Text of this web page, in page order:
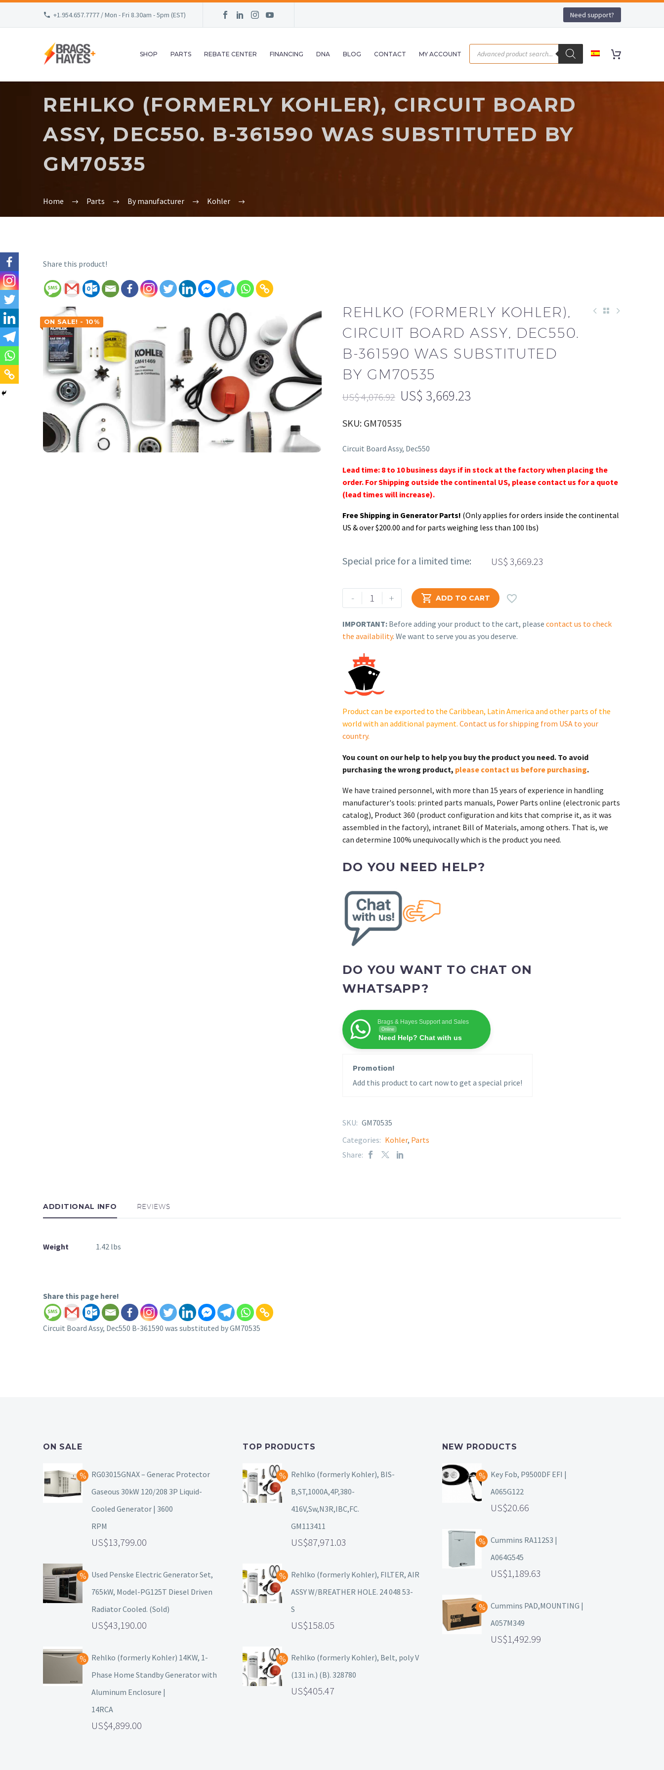
+1.954.657.7777 / Mon - Fri 8.30am - 5pm (EST) Need support?
SHOP PARTS REBATE CENTER FINANCING DNA BLOG CONTACT MY ACCOUNT
REHLKO (FORMERLY KOHLER), CIRCUIT BOARD
ASSY, DEC550. B-361590 WAS SUBSTITUTED BY
GM70535
Home Parts By manufacturer Kohler
Share this product!
ON SALE! - 10%
REHLKO (FORMERLY KOHLER),
CIRCUIT BOARD ASSY, DEC550.
B-361590 WAS SUBSTITUTED
BY GM70535
US$4,076.92 US$ 3,669.23
SKU: GM70535
Circuit Board Assy, Dec550
Lead time: 8 to 10 business days if in stock at the factory when placing the
order. For Shipping outside the continental US, please contact us for a quote
(lead times will increase).
Free Shipping in Generator Parts! (Only applies for orders inside the continental
US & over $200.00 and for parts weighing less than 100 lbs)
Special price for a limited time: US$ 3,669.23
-
Rehlko
(formerly
Dec550.
361590
substituted
by
GM70535
quantity
+  ADD TO CART 
IMPORTANT: Before adding your product to the cart, please contact us to check
the availability. We want to serve you as you deserve.
Product can be exported to the Caribbean, Latin America and other parts of the
world with an additional payment. Contact us for shipping from USA to your
country.
You count on our help to help you buy the product you need. To avoid
purchasing the wrong product, please contact us before purchasing.
We have trained personnel, with more than 15 years of experience in handling
manufacturer's tools: printed parts manuals, Power Parts online (electronic parts
catalog), Product 360 (product configuration and kits that comprise it, as it was
assembled in the factory), intranet Bill of Materials, among others. That is, we
can determine 100% unequivocally which is the product you need.
DO YOU NEED HELP?
DO YOU WANT TO CHAT ON
WHATSAPP?
Brags & Hayes Support and Sales
Online
Need Help? Chat with us
Promotion!
Add this product to cart now to get a special price!
SKU: GM70535
Categories: Kohler, Parts
Share:
ADDITIONAL INFO REVIEWS
Weight 1.42 lbs
Share this page here!
Circuit Board Assy, Dec550 B-361590 was substituted by GM70535
ON SALE
RG03015GNAX – Generac Protector
Gaseous 30kW 120/208 3P Liquid-
Cooled Generator | 3600
RPM
13,799.00
Used Penske Electric Generator Set,
765kW, Model-PG125T Diesel Driven
Radiator Cooled. (Sold)
43,190.00
Rehlko (formerly Kohler) 14KW, 1-
Phase Home Standby Generator with
Aluminum Enclosure |
14RCA
4,899.00
TOP PRODUCTS
Rehlko (formerly Kohler), BIS-
B,ST,1000A,4P,380-
416V,Sw,N3R,IBC,FC.
GM113411
87,971.03
Rehlko (formerly Kohler), FILTER, AIR
ASSY W/BREATHER HOLE. 24 048 53-
S
158.05
Rehlko (formerly Kohler), Belt, poly V
(131 in.) (B). 328780
405.47
NEW PRODUCTS
Key Fob, P9500DF EFI |
A065G122
20.66
Cummins RA112S3 |
A064G545
1,189.63
Cummins PAD,MOUNTING |
A057M349
1,492.99